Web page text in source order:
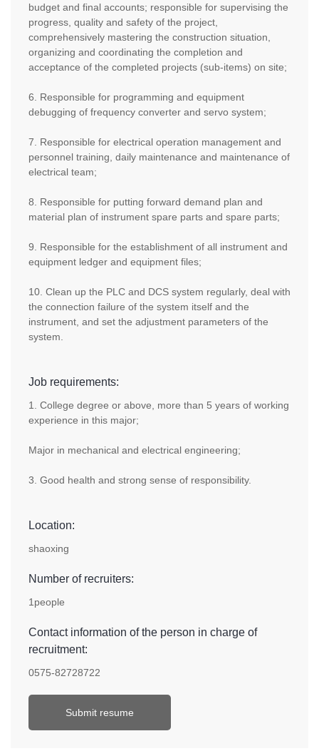
budget and final accounts; responsible for supervising the
progress, quality and safety of the project,
comprehensively mastering the construction situation,
organizing and coordinating the completion and
acceptance of the completed projects (sub-items) on site;
6. Responsible for programming and equipment
debugging of frequency converter and servo system;
7. Responsible for electrical operation management and
personnel training, daily maintenance and maintenance of
electrical team;
8. Responsible for putting forward demand plan and
material plan of instrument spare parts and spare parts;
9. Responsible for the establishment of all instrument and
equipment ledger and equipment files;
10. Clean up the PLC and DCS system regularly, deal with
the connection failure of the system itself and the
instrument, and set the adjustment parameters of the
system.
Job requirements:
1. College degree or above, more than 5 years of working
experience in this major;
Major in mechanical and electrical engineering;
3. Good health and strong sense of responsibility.
Location:
shaoxing
Number of recruiters:
1people
Contact information of the person in charge of
recruitment:
0575-82728722
Submit resume